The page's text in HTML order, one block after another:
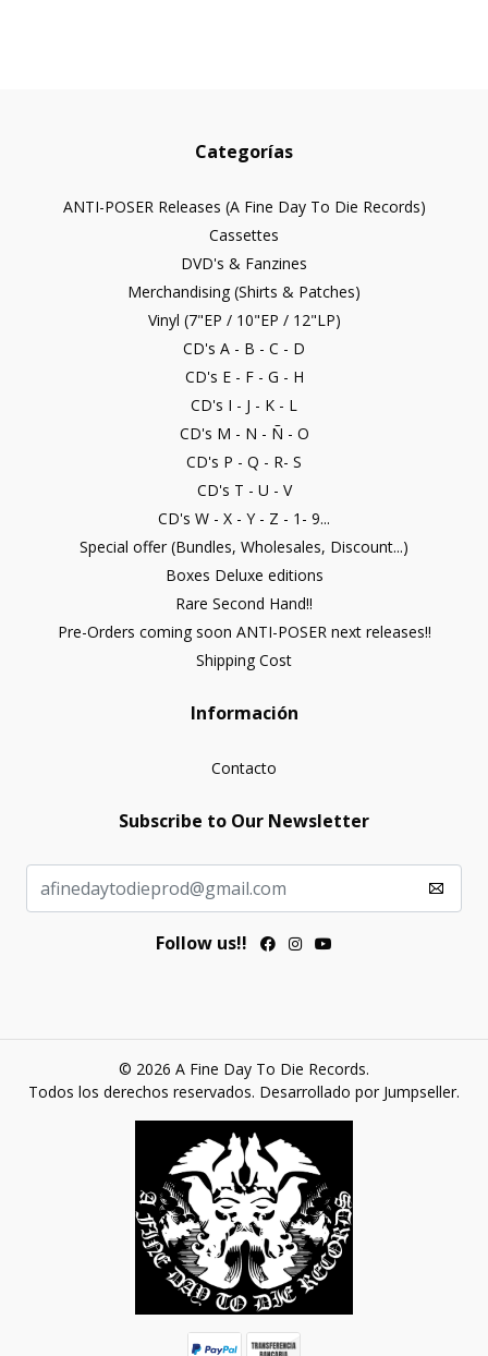
Categorías
ANTI-POSER Releases (A Fine Day To Die Records)
Cassettes
DVD's & Fanzines
Merchandising (Shirts & Patches)
Vinyl (7"EP / 10"EP / 12"LP)
CD's A - B - C - D
CD's E - F - G - H
CD's I - J - K - L
CD's M - N - Ñ - O
CD's P - Q - R- S
CD's T - U - V
CD's W - X - Y - Z - 1- 9...
Special offer (Bundles, Wholesales, Discount...)
Boxes Deluxe editions
Rare Second Hand!!
Pre-Orders coming soon ANTI-POSER next releases!!
Shipping Cost
Información
Contacto
Subscribe to Our Newsletter
Follow us!!
© 2026 A Fine Day To Die Records.
Todos los derechos reservados. Desarrollado por Jumpseller.